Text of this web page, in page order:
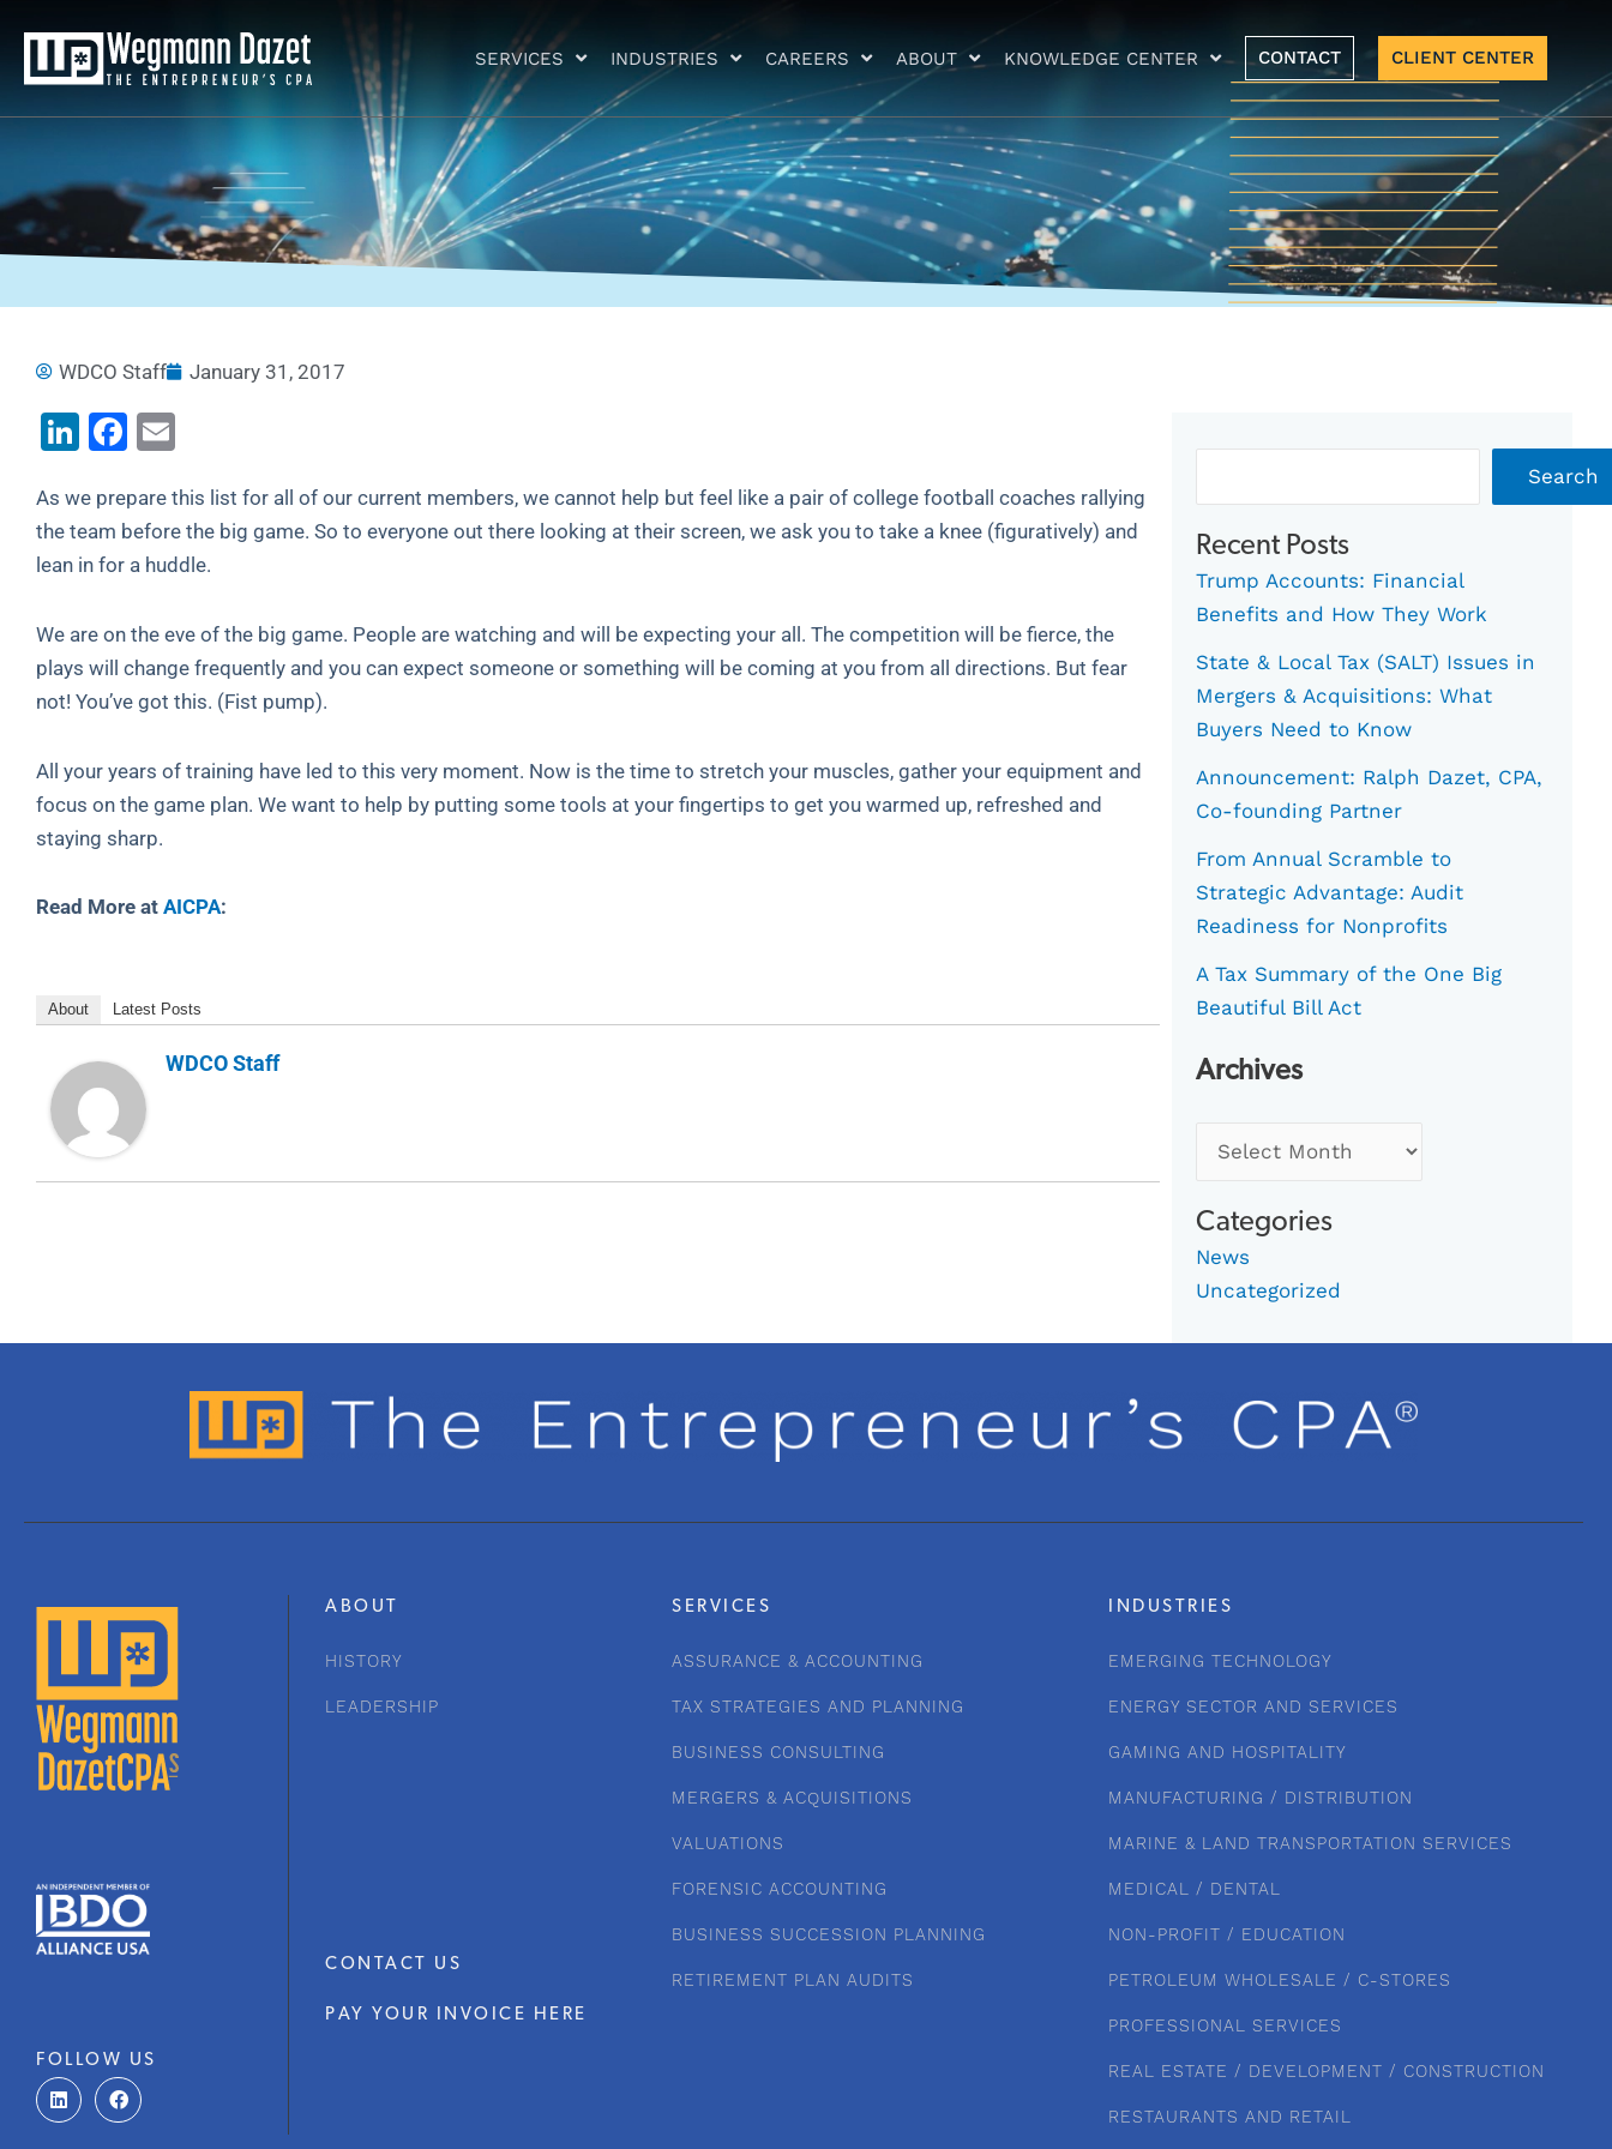
content
SERVICES INDUSTRIES CAREERS ABOUT KNOWLEDGE CENTER CONTACT CLIENT CENTER
WDCO Staff January 31, 2017
LinkedIn
Facebook
As we prepare this list for all of our current members, we cannot help but feel like a pair of college football coaches rallying
the team before the big game. So to everyone out there looking at their screen, we ask you to take a knee (figuratively) and
lean in for a huddle.
We are on the eve of the big game. People are watching and will be expecting your all. The competition will be fierce, the
plays will change frequently and you can expect someone or something will be coming at you from all directions. But fear
not! You’ve got this. (Fist pump).
All your years of training have led to this very moment. Now is the time to stretch your muscles, gather your equipment and
focus on the game plan. We want to help by putting some tools at your fingertips to get you warmed up, refreshed and
staying sharp.
Read More at AICPA:
About Latest Posts
WDCO Staff
Search
Recent Posts
Trump Accounts: Financial
Benefits and How They Work
State & Local Tax (SALT) Issues in
Mergers & Acquisitions: What
Buyers Need to Know
Announcement: Ralph Dazet, CPA,
Co-founding Partner
From Annual Scramble to
Strategic Advantage: Audit
Readiness for Nonprofits
A Tax Summary of the One Big
Beautiful Bill Act
Archives
Categories
News
Uncategorized
FOLLOW US
L
i
n
F
a
c
ABOUT
HISTORY
LEADERSHIP
CONTACT US
PAY YOUR INVOICE HERE
SERVICES
ASSURANCE & ACCOUNTING
TAX STRATEGIES AND PLANNING
BUSINESS CONSULTING
MERGERS & ACQUISITIONS
VALUATIONS
FORENSIC ACCOUNTING
BUSINESS SUCCESSION PLANNING
RETIREMENT PLAN AUDITS
INDUSTRIES
EMERGING TECHNOLOGY
ENERGY SECTOR AND SERVICES
GAMING AND HOSPITALITY
MANUFACTURING / DISTRIBUTION
MARINE & LAND TRANSPORTATION SERVICES
MEDICAL / DENTAL
NON-PROFIT / EDUCATION
PETROLEUM WHOLESALE / C-STORES
PROFESSIONAL SERVICES
REAL ESTATE / DEVELOPMENT / CONSTRUCTION
RESTAURANTS AND RETAIL